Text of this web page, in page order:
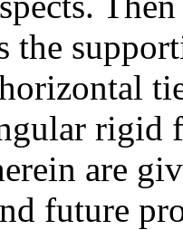
the
rigid
are
future